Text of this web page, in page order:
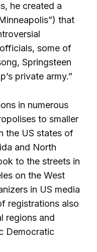
he created a
that
some of
Springsteen
private army.”
in numerous
to smaller
the US states of
and North
to the streets in
on the West
in US media
registrations also
regions and
Democratic